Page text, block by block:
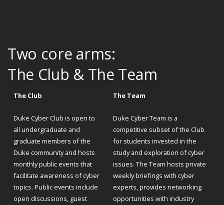
Two core arms:
The Club & The Team
The Club The Team
Duke Cyber Club is open to
all undergraduate and
graduate members of the
Duke community and hosts
monthly public events that
facilitate awareness of cyber
topics. Public events include
open discussions, guest
Duke Cyber Team is a
competitive subset of the Club
for students invested in the
study and exploration of cyber
issues. The Team hosts private
weekly briefings with cyber
experts, provides networking
opportunities with industry